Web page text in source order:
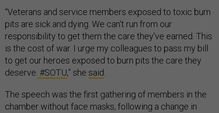
“Veterans and service members exposed to toxic burn
pits are sick and dying. We can't run from our
responsibility to get them the care they've earned. This
is the cost of war. I urge my colleagues to pass my bill
to get our heroes exposed to burn pits the care they
deserve. #SOTU,” she said.
The speech was the first gathering of members in the
chamber without face masks, following a change in